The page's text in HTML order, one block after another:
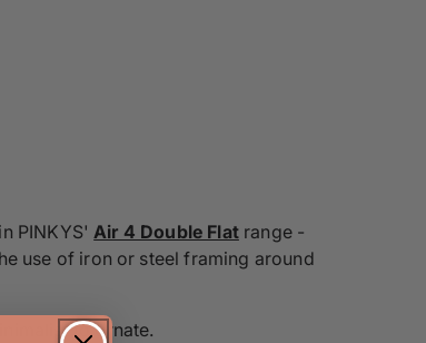
PINKYS'Air 4 Double Flatrange -
use of iron or steel framing around
to ornate.